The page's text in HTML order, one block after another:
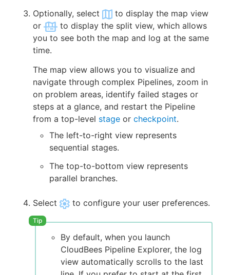
Optionally, select
to display the map view
or
to display the split view, which allows
you to see both the map and log at the same
time.
The map view allows you to visualize and
navigate through complex Pipelines, zoom in
on problem areas, identify failed stages or
steps at a glance, and restart the Pipeline
from a top-level stage or checkpoint.
The left-to-right view represents
sequential stages.
The top-to-bottom view represents
parallel branches.
Select to configure your user preferences.
By default, when you launch
CloudBees Pipeline Explorer, the log
view automatically scrolls to the last